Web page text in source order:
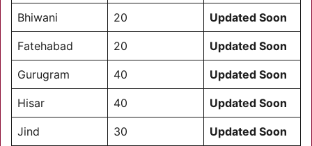
Bhiwani 20 Updated Soon
Fatehabad 20 Updated Soon
Gurugram 40 Updated Soon
Hisar 40 Updated Soon
Jind 30 Updated Soon